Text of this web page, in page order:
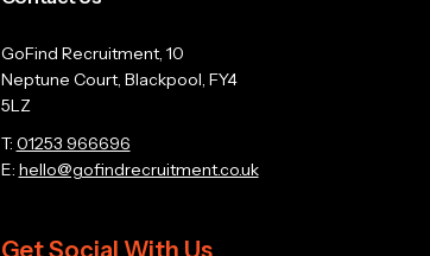
GoFind Recruitment, 10
Neptune Court, Blackpool, FY4
5LZ
T: 01253 966696
E: hello@gofindrecruitment.co.uk
Get Social With Us